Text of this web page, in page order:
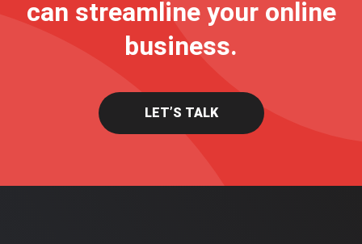
can streamline your online
business.
LET’S TALK